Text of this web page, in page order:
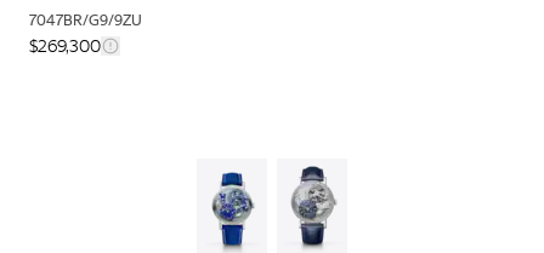
7047BR/G9/9ZU
$269,300